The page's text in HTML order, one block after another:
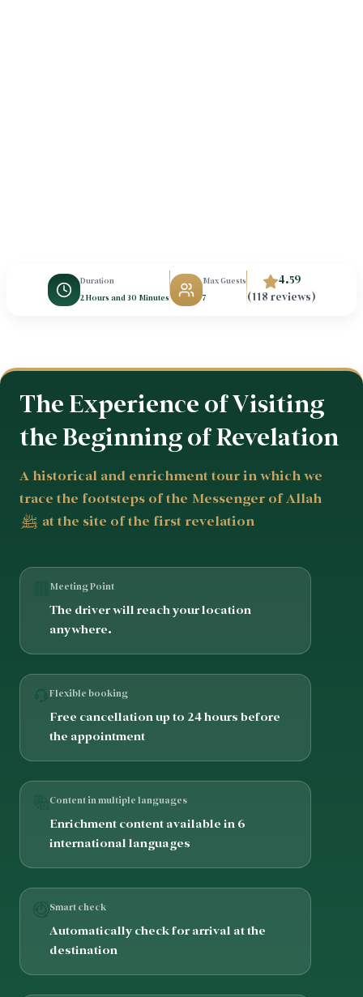
Duration
2 Hours and 30 Minutes
Max Guests
7
4.59
(118 reviews)
The Experience of Visiting
the Beginning of Revelation
A historical and enrichment tour in which we
trace the footsteps of the Messenger of Allah
ﷺ at the site of the first revelation
Meeting Point
The driver will reach your location
anywhere.
Flexible booking
Free cancellation up to 24 hours before
the appointment
Content in multiple languages
Enrichment content available in 6
international languages
Smart check
Automatically check for arrival at the
destination